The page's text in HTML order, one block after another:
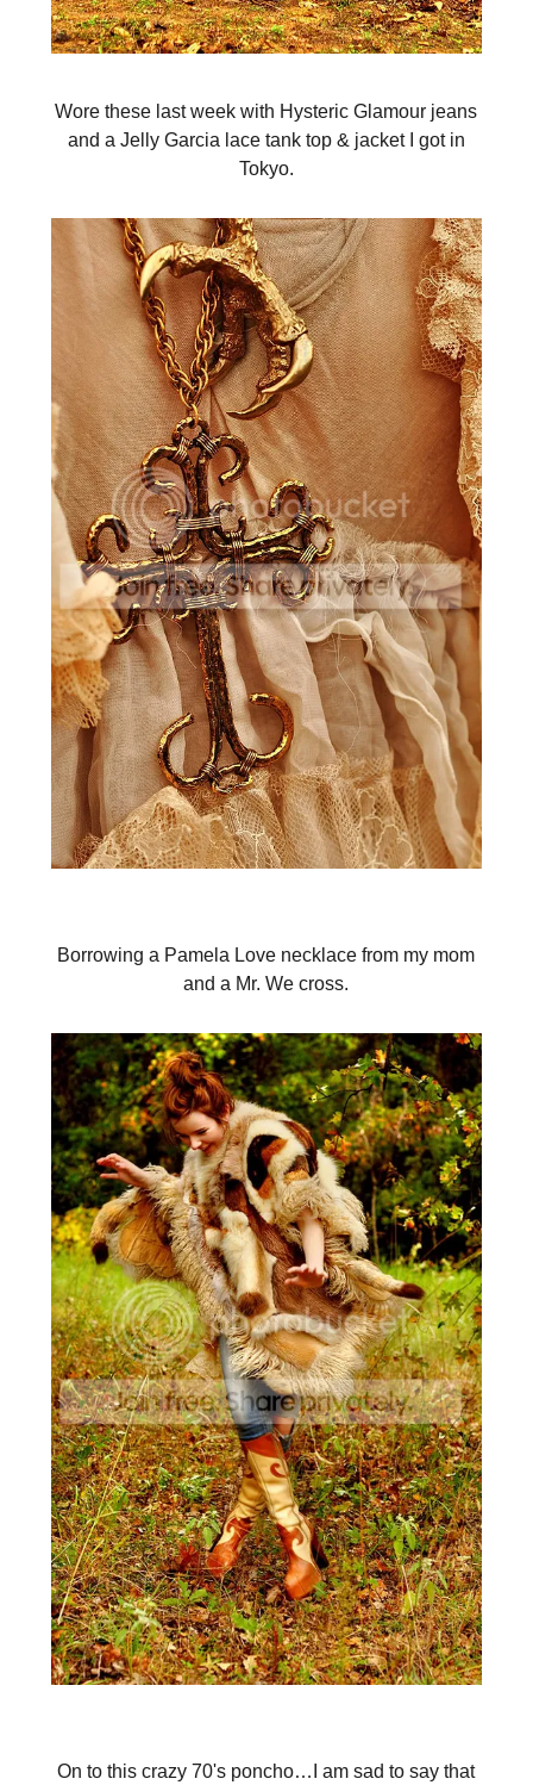
Wore these last week with Hysteric Glamour jeans
and a Jelly Garcia lace tank top & jacket I got in
Tokyo.
Borrowing a Pamela Love necklace from my mom
and a Mr. We cross.
On to this crazy 70's poncho…I am sad to say that